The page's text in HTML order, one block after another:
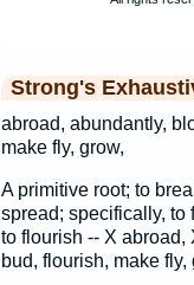
Strong's
abroad, abundantly,
make fly, grow,
A primitive root; to
spread; specifically, to
to flourish -- X abroad,
bud, flourish, make